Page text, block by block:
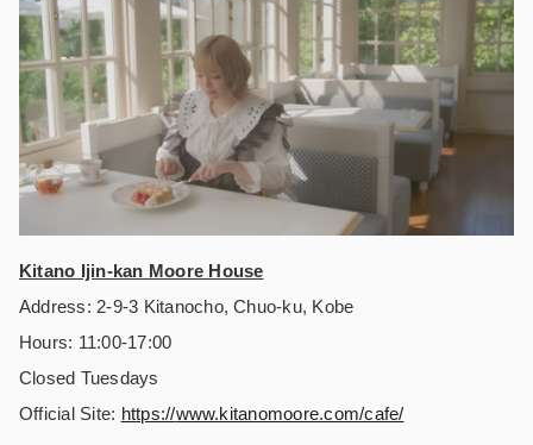
Kitano Ijin-kan Moore House
Address: 2-9-3 Kitanocho, Chuo-ku, Kobe
Hours: 11:00-17:00
Closed Tuesdays
Official Site: https://www.kitanomoore.com/cafe/